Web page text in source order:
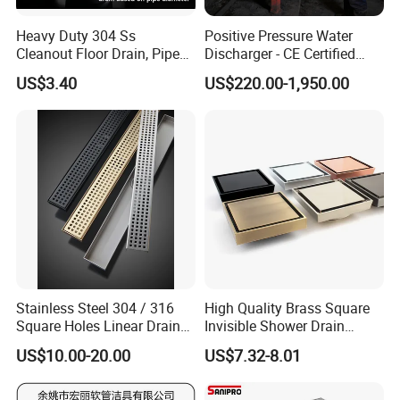
Heavy Duty 304 Ss
Cleanout Floor Drain, Pipe
Inspection Debris Clearing
Port
US$3.40
Positive Pressure Water
Discharger - CE Certified
Pneumatic Drainer System
US$220.00-1,950.00
Stainless Steel 304 / 316
Square Holes Linear Drains
Shower Drains
US$10.00-20.00
High Quality Brass Square
Invisible Shower Drain
Bathroom Tile Insert Floor
Drain
US$7.32-8.01